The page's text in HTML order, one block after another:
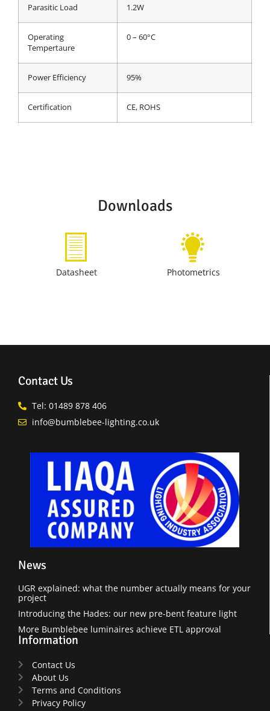
Parasitic Load 1.2W
Operating
Tempertaure
0 – 60°C
Power Efficiency 95%
Certification CE, ROHS
Downloads
Datasheet Photometrics
Contact Us
Tel: 01489 878 406
info@bumblebee-lighting.co.uk
News
UGR explained: what the number actually means for your
project
Introducing the Hades: our new pre-bent feature light
More Bumblebee luminaires achieve ETL approval
Information
Contact Us
About Us
Terms and Conditions
Privacy Policy